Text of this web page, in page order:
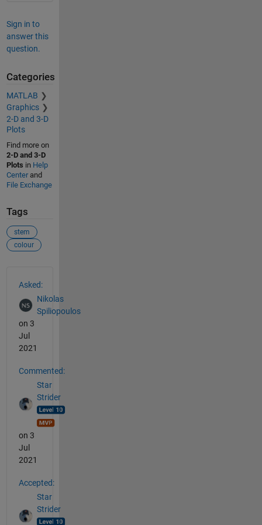
Sign in to
answer this
question.
Categories
MATLAB
Graphics
2-D and 3-D
Plots
Find more on
2-D and 3-D
Plots in Help
Centerand
File Exchange
Tags
stem
colour
Asked:
Nikolas
Spiliopoulos
on 3
Jul
2021
Commented:
Star
Strider
on 3
Jul
2021
Accepted:
Star
Strider